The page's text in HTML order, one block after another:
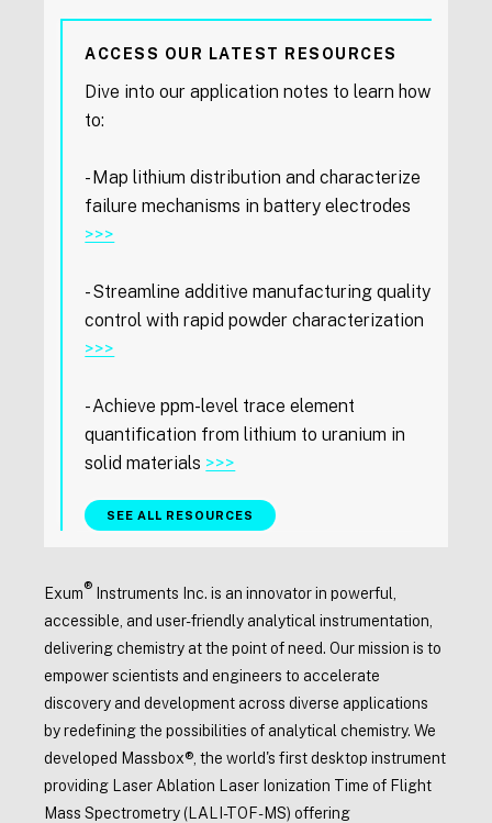
ACCESS OUR LATEST RESOURCES
Dive into our application notes to learn how
to:
- Map lithium distribution and characterize
failure mechanisms in battery electrodes
>>>
- Streamline additive manufacturing quality
control with rapid powder characterization
>>>
- Achieve ppm-level trace element
quantification from lithium to uranium in
solid materials >>>
SEE ALL RESOURCES
Exum® Instruments Inc. is an innovator in powerful,
accessible, and user-friendly analytical instrumentation,
delivering chemistry at the point of need. Our mission is to
empower scientists and engineers to accelerate
discovery and development across diverse applications
by redefining the possibilities of analytical chemistry. We
developed Massbox®, the world's first desktop instrument
providing Laser Ablation Laser Ionization Time of Flight
Mass Spectrometry (LALI-TOF-MS) offering